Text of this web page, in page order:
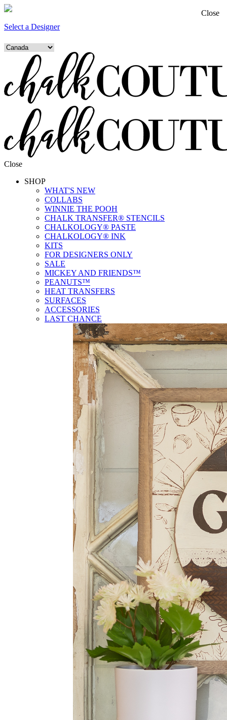
Select a Designer
Close
SHOP
WHAT'S NEW
COLLABS
WINNIE THE POOH
CHALK TRANSFER® STENCILS
CHALKOLOGY® PASTE
CHALKOLOGY® INK
KITS
FOR DESIGNERS ONLY
SALE
MICKEY AND FRIENDS™
PEANUTS™
HEAT TRANSFERS
SURFACES
ACCESSORIES
LAST CHANCE
Close